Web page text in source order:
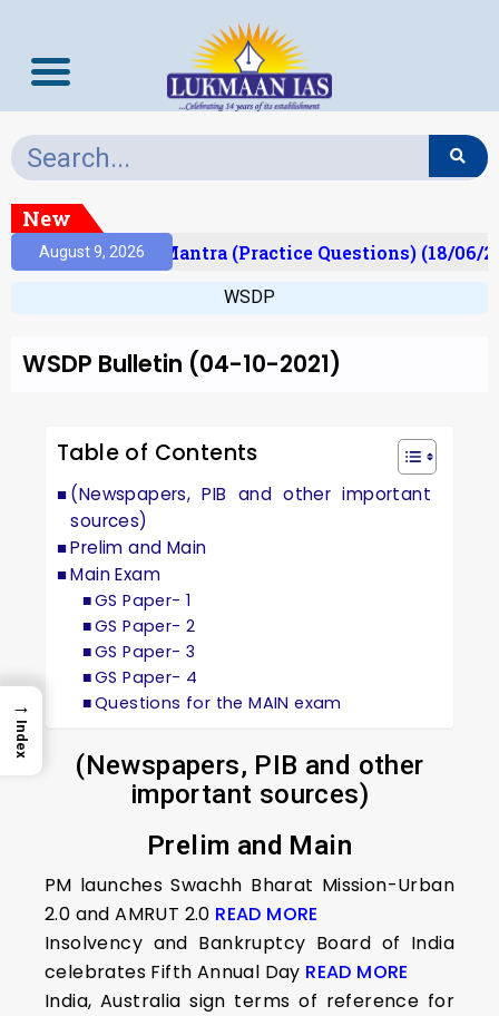
New
August 9, 2026
Prelims Mantra (Practice Questions) (18/06/
WSDP
WSDP Bulletin (04-10-2021)
Table of Contents
(Newspapers, PIB and other important
sources)
Prelim and Main
Main Exam
GS Paper- 1
GS Paper- 2
GS Paper- 3
GS Paper- 4
Questions for the MAIN exam
(Newspapers, PIB and other
important sources)
Prelim and Main
PM launches Swachh Bharat Mission-Urban
2.0 and AMRUT 2.0 READ MORE
Insolvency and Bankruptcy Board of India
celebrates Fifth Annual Day READ MORE
India, Australia sign terms of reference for
→
Index